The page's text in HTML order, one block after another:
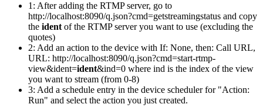
1: After adding the RTMP server, go to
http://localhost:8090/q.json?cmd=getstreamingstatus and copy
the ident of the RTMP server you want to use (excluding the
quotes)
2: Add an action to the device with If: None, then: Call URL,
URL: http://localhost:8090/q.json?cmd=start-rtmp-
view&ident=ident&ind=0 where ind is the index of the view
you want to stream (from 0-8)
3: Add a schedule entry in the device scheduler for "Action:
Run" and select the action you just created.